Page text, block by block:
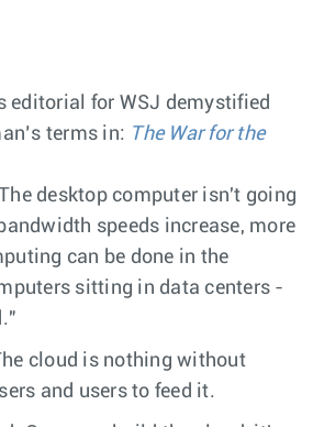
editorial for WSJ demystified
terms in: The War for the
desktop computer isn't going
speeds increase, more
can be done in the
sitting in data centers -
cloud is nothing without
and users to feed it.